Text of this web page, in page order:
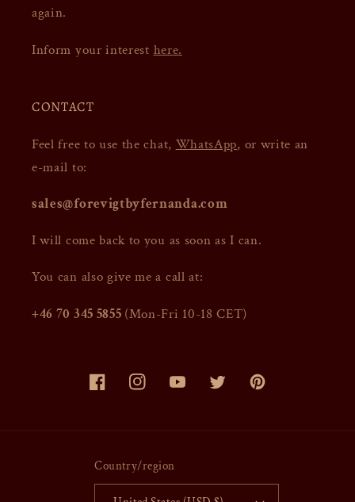
again.
Inform your interest here.
CONTACT
Feel free to use the chat, WhatsApp, or write an
e-mail to:
sales@forevigtbyfernanda.com
I will come back to you as soon as I can.
You can also give me a call at:
+46 70 345 5855 (Mon-Fri 10-18 CET)
FacebookInstagramYouTubeTwitter Pinterest
Country/region